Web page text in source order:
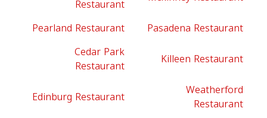
Restaurant
Pearland Restaurant
Pasadena Restaurant
Cedar Park
Restaurant Killeen Restaurant
Edinburg Restaurant Weatherford
Restaurant